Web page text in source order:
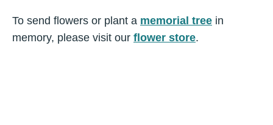
To send flowers or plant a memorial tree in
memory, please visit our flower store.